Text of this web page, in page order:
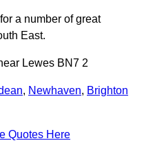
a number of great
East.
Lewes BN7 2
, Newhaven, Brighton
Quotes Here